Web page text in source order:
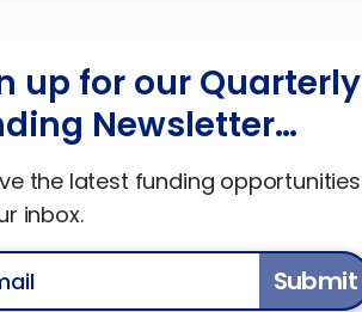
up for our Quarterly
Newsletter…
the latest funding opportunities
inbox.
Submit